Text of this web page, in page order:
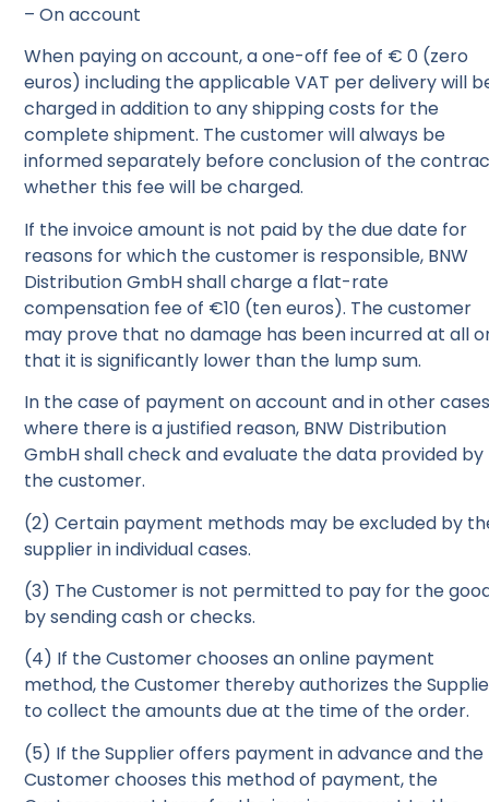
– On account
When paying on account, a one-off fee of € 0 (zero
euros) including the applicable VAT per delivery will
charged in addition to any shipping costs for the
complete shipment. The customer will always be
informed separately before conclusion of the
whether this fee will be charged.
If the invoice amount is not paid by the due date for
reasons for which the customer is responsible, BNW
Distribution GmbH shall charge a flat-rate
compensation fee of €10 (ten euros). The customer
may prove that no damage has been incurred at all
that it is significantly lower than the lump sum.
In the case of payment on account and in other
where there is a justified reason, BNW Distribution
GmbH shall check and evaluate the data provided by
the customer.
(2) Certain payment methods may be excluded by
supplier in individual cases.
(3) The Customer is not permitted to pay for the
by sending cash or checks.
(4) If the Customer chooses an online payment
method, the Customer thereby authorizes the
to collect the amounts due at the time of the order.
(5) If the Supplier offers payment in advance and the
Customer chooses this method of payment, the